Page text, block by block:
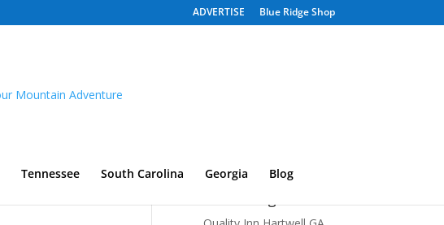
ADVERTISE Blue Ridge Shop
Tennessee South Carolina Georgia Blog